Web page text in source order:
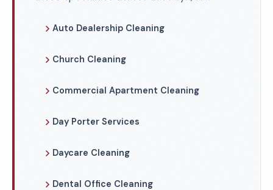
Auto Dealership Cleaning
Church Cleaning
Commercial Apartment Cleaning
Day Porter Services
Daycare Cleaning
Dental Office Cleaning